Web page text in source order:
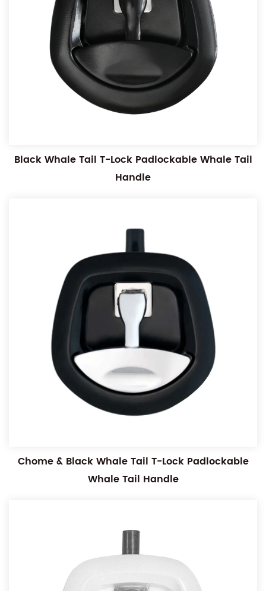
Black Whale Tail T-Lock Padlockable Whale Tail
Handle
Chome & Black Whale Tail T-Lock Padlockable
Whale Tail Handle